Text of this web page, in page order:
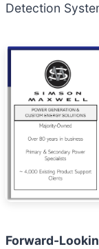
Detection
Forward-